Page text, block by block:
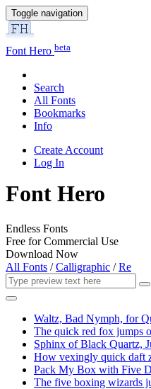
Toggle navigation
Font Hero beta
Search
All Fonts
Bookmarks
Info
Create Account
Log In
Font Hero
Endless Fonts
Free for Commercial Use
Download Now
All Fonts /Calligraphic /Re
Waltz, Bad Nymph, for
The quick red fox jumps
Sphinx of Black Quartz,
How vexingly quick daft
Pack My Box with Five
The five boxing wizards